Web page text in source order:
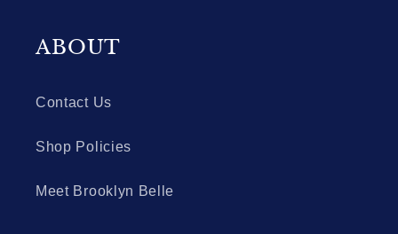
ABOUT
Contact Us
Shop Policies
Meet Brooklyn Belle